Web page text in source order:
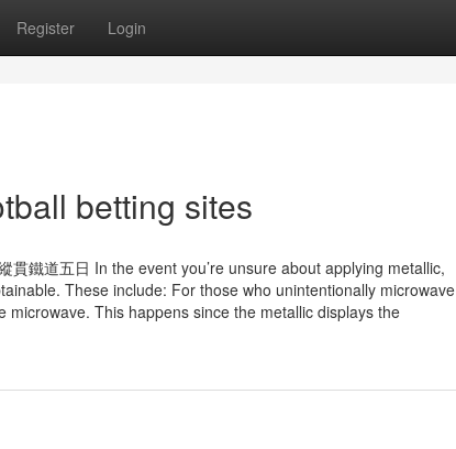
Register Login
betting sites
鐵道五日 In the event you’re unsure about applying metallic,
These include: For those who unintentionally microwave
This happens since the metallic displays the